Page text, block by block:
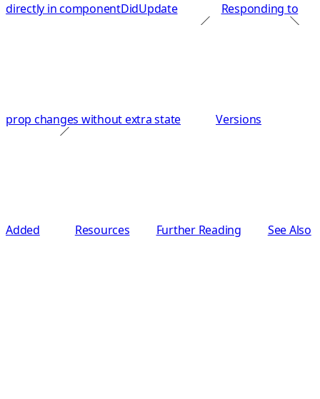
directly in componentDidUpdate Responding to
prop changes without extra state Versions
Added Resources Further Reading See Also